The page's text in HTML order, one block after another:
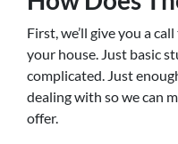
First, we’ll give you a
your house. Just basic
complicated. Just
dealing with so we can
offer.